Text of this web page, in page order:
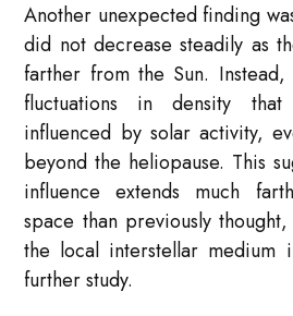
Another unexpected finding
did not decrease steadily as
farther from the Sun.
fluctuations in density
influenced by solar activity,
beyond the heliopause. This
influence extends much
space than previously
the local interstellar medium
further study.